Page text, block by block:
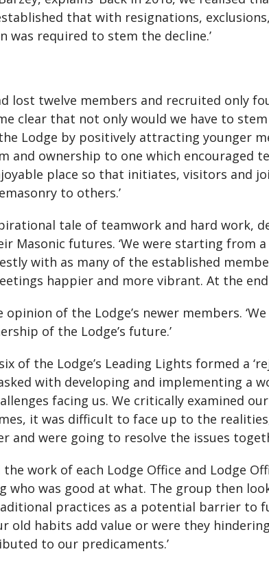
that with resignations,
was required to stem the decline.’
lost twelve members and recruited only
clear that not only would we have to
Lodge by positively attracting younger
and ownership to one which encouraged
place so that initiates, visitors and
to others.’
tale of teamwork and hard work,
Masonic futures. ‘We were starting from
with as many of the established
happier and more vibrant. At the
of the Lodge’s newer members.
of the Lodge’s future.’
of the Lodge’s Leading Lights formed a
with developing and implementing a
facing us. We critically examined
it was difficult to face up to the
and were going to resolve the issues
work of each Lodge Office and Lodge
who was good at what. The group then
practices as a potential barrier to
old habits add value or were they
to our predicaments.’